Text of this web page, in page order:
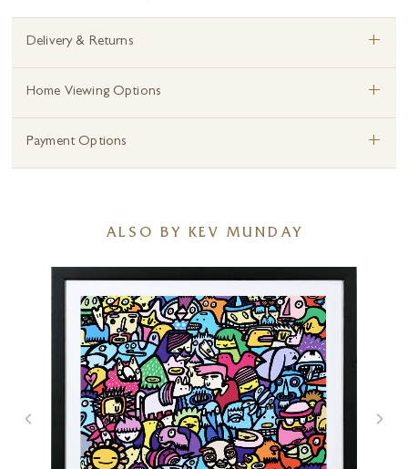
Delivery & Returns +
Home Viewing Options +
Payment Options +
ALSO BY KEV MUNDAY